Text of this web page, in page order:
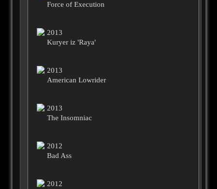
Force of Execution
2013
Kuryer iz 'Raya'
2013
American Lowrider
2013
The Insomniac
2012
Bad Ass
2012